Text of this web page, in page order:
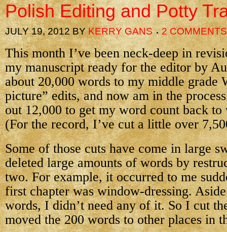
Polish Editing and Potty
JULY 19, 2012BYKERRY GANS 2 COMMENTS
This month I’ve been neck-deep in
my manuscript ready for the editor by
about 20,000 words to my middle grade
picture” edits, and now am in the
out 12,000 to get my word count back to
(For the record, I’ve cut a little over
Some of those cuts have come in large
deleted large amounts of words by
two. For example, it occurred to me
first chapter was window-dressing.
words, I didn’t need any of it. So I cut
moved the 200 words to other places in